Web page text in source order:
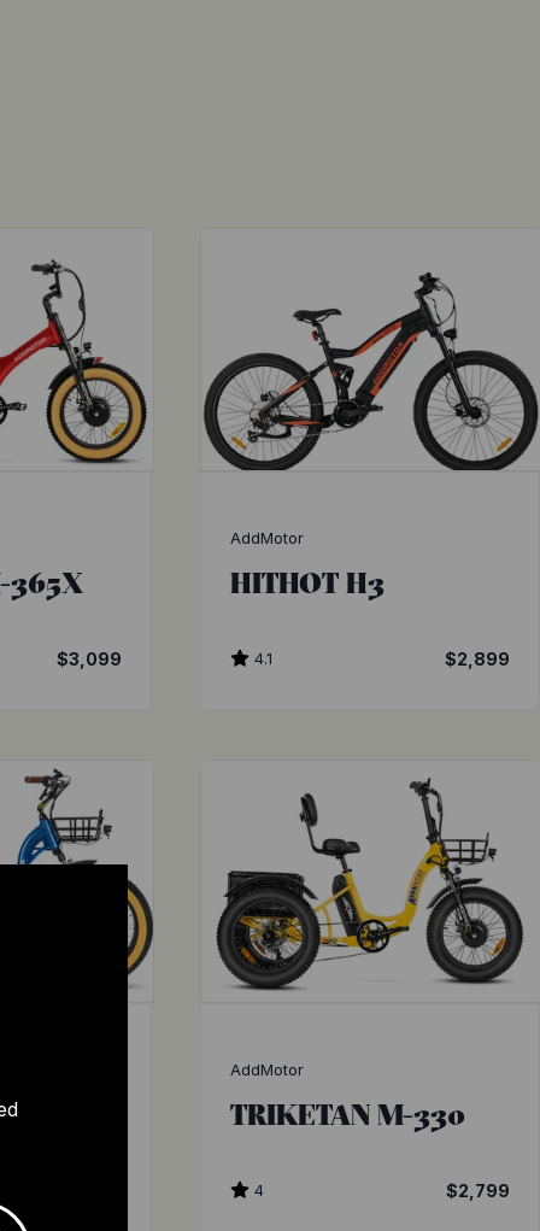
365X
$3,099
AddMotor
HITHOT H3
4.1 $2,899
AddMotor
TRIKETAN M-330
4 $2,799